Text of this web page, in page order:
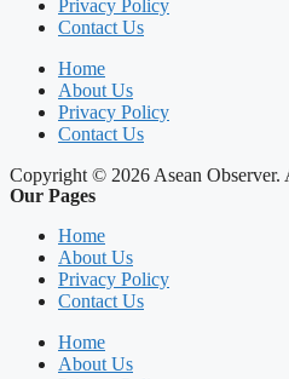
Privacy Policy
Contact Us
Home
About Us
Privacy Policy
Contact Us
Copyright © 2026 Asean Observer.
Our Pages
Home
About Us
Privacy Policy
Contact Us
Home
About Us